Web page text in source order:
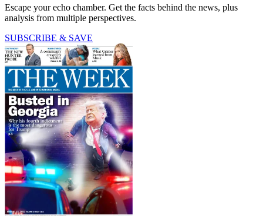
Escape your echo chamber. Get the facts behind the news, plus
analysis from multiple perspectives.
SUBSCRIBE & SAVE